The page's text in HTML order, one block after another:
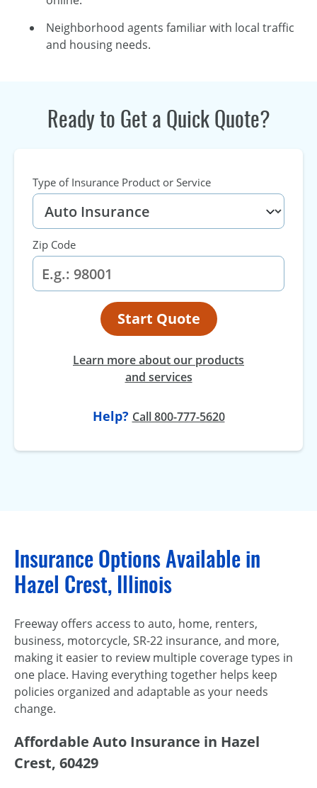
Neighborhood agents familiar with local traffic
and housing needs.
Ready to Get a Quick Quote?
Type of Insurance Product or Service
Zip Code
Start Quote
Learn more about our products
and services
Help? Call 800-777-5620
Insurance Options Available in
Hazel Crest, Illinois
Freeway offers access to auto, home, renters,
business, motorcycle, SR-22 insurance, and more,
making it easier to review multiple coverage types in
one place. Having everything together helps keep
policies organized and adaptable as your needs
change.
Affordable Auto Insurance in Hazel
Crest, 60429